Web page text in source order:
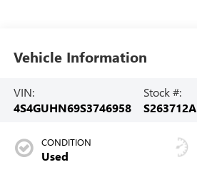
Vehicle Information
VIN:
4S4GUHN69S3746958
Stock #:
S263712A
CONDITION
Used